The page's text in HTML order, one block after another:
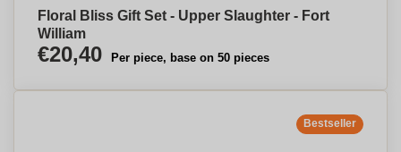
Floral Bliss Gift Set - Upper Slaughter - Fort
William
€20,40 Per piece, base on 50 pieces
Bestseller